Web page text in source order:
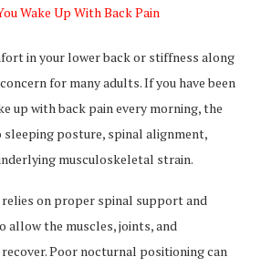
in your lower back or stiffness along
for many adults. If you have been
up with back pain every morning, the
sleeping posture, spinal alignment,
musculoskeletal strain.
on proper spinal support and
allow the muscles, joints, and
Poor nocturnal positioning can